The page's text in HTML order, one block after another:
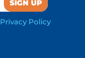
Privacy Policy